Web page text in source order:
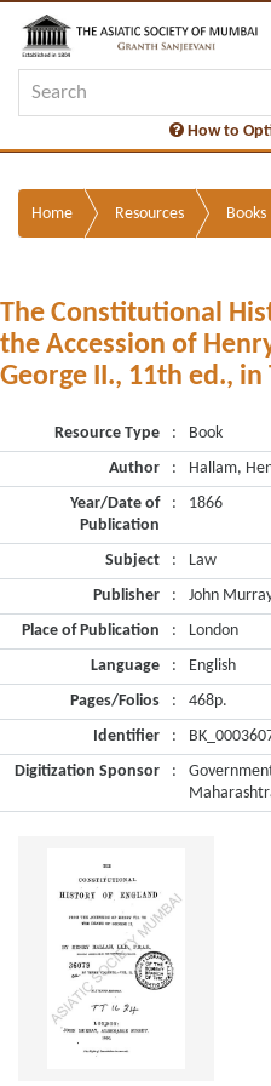
How to
Home Resources Books
The Constitutional
the Accession of
George II., 11th ed.,
Resource Type :
Book
Author
:
Hallam,
Year/Date of
Publication
: 1866
Subject :
Law
Publisher
:
John
Place of Publication
:
London
Language
:
English
Pages/Folios
:
468p.
Identifier
:
Digitization Sponsor
: